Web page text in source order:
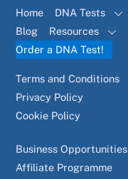
Home DNA Tests
Blog
Resources
Order a DNA Test!
Terms and Conditions
Privacy Policy
Cookie Policy
Business Opportunities
Affiliate Programme